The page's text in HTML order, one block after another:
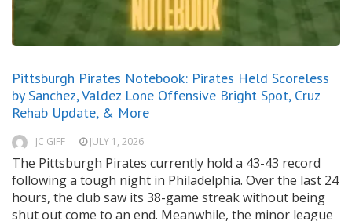
Pittsburgh Pirates Notebook: Pirates Held Scoreless
by Sanchez, Valdez Lone Offensive Bright Spot, Cruz
Rehab Update, & More
JC GIFF JULY 1, 2026
The Pittsburgh Pirates currently hold a 43-43 record
following a tough night in Philadelphia. Over the last 24
hours, the club saw its 38-game streak without being
shut out come to an end. Meanwhile, the minor league